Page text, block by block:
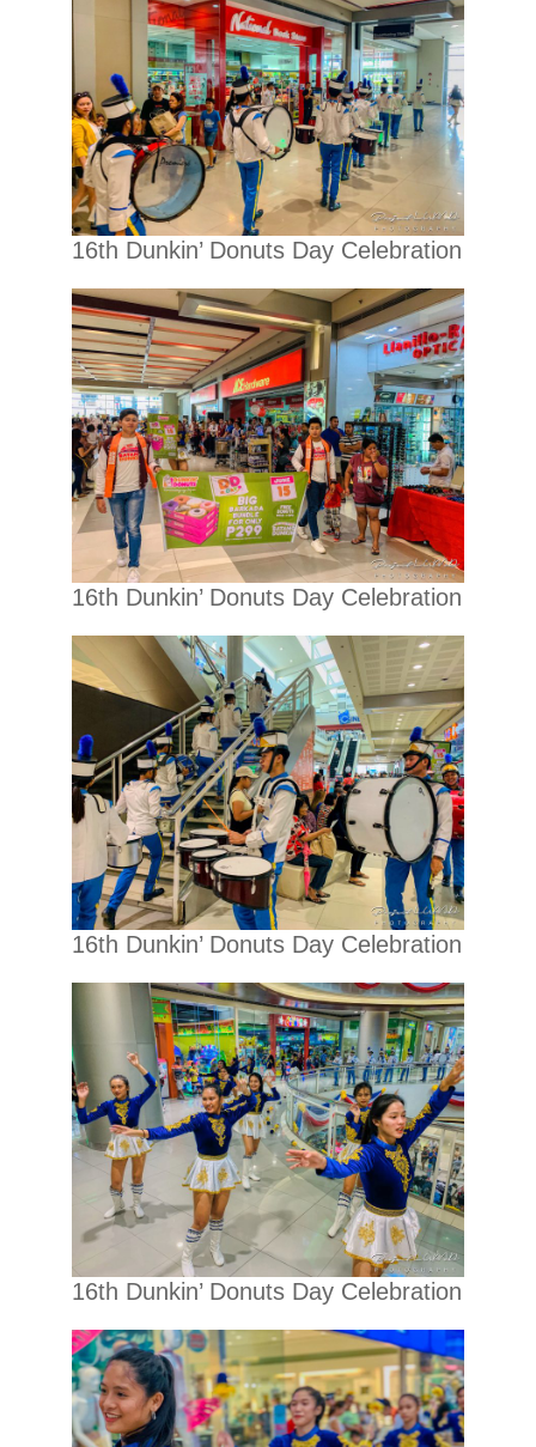
16th Dunkin’ Donuts Day Celebration
16th Dunkin’ Donuts Day Celebration
16th Dunkin’ Donuts Day Celebration
16th Dunkin’ Donuts Day Celebration